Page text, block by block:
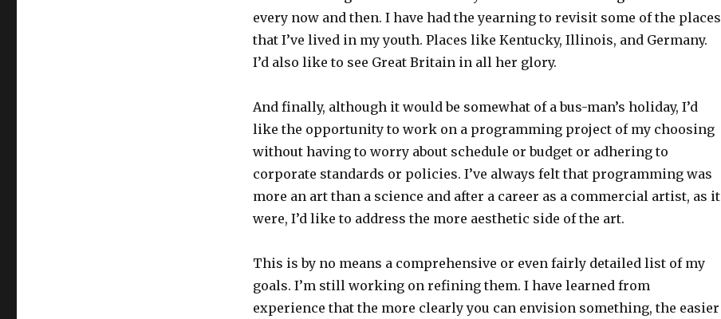
every now and then. I have had the yearning to revisit some of the places
that I’ve lived in my youth. Places like Kentucky, Illinois, and Germany.
I’d also like to see Great Britain in all her glory.
And finally, although it would be somewhat of a bus-man’s holiday, I’d
like the opportunity to work on a programming project of my choosing
without having to worry about schedule or budget or adhering to
corporate standards or policies. I’ve always felt that programming was
more an art than a science and after a career as a commercial artist, as it
were, I’d like to address the more aesthetic side of the art.
This is by no means a comprehensive or even fairly detailed list of my
goals. I’m still working on refining them. I have learned from
experience that the more clearly you can envision something, the easier